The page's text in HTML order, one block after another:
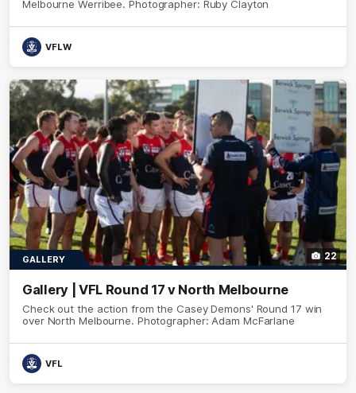
Melbourne Werribee. Photographer: Ruby Clayton
VFLW
22
GALLERY
Gallery | VFL Round 17 v North Melbourne
Check out the action from the Casey Demons' Round 17 win
over North Melbourne. Photographer: Adam McFarlane
VFL